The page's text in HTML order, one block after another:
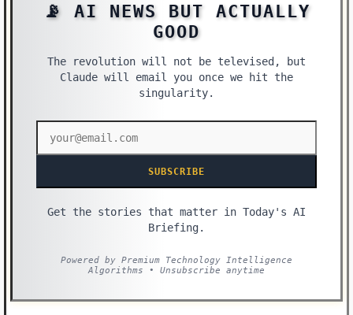
📡 AI NEWS BUT ACTUALLY
GOOD
The revolution will not be televised, but
Claude will email you once we hit the
singularity.
SUBSCRIBE
Get the stories that matter in Today's AI
Briefing.
Powered by Premium Technology Intelligence
Algorithms • Unsubscribe anytime